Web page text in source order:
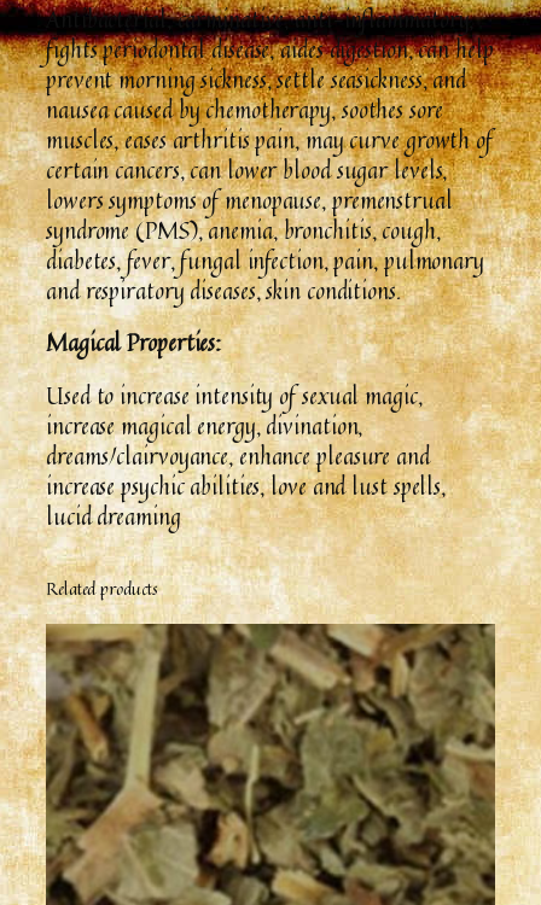
Antibacterial, carminative, anti-inflammatory,
fights periodontal disease, aides digestion, can help
prevent morning sickness, settle seasickness, and
nausea caused by chemotherapy, soothes sore
muscles, eases arthritis pain, may curve growth of
certain cancers, can lower blood sugar levels,
lowers symptoms of menopause, premenstrual
syndrome (PMS), anemia, bronchitis, cough,
diabetes, fever, fungal infection, pain, pulmonary
and respiratory diseases, skin conditions.
Magical Properties:
Used to increase intensity of sexual magic,
increase magical energy, divination,
dreams/clairvoyance, enhance pleasure and
increase psychic abilities, love and lust spells,
lucid dreaming
Related products